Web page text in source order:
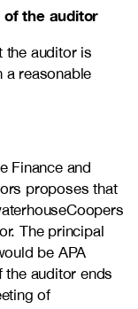
of the auditor
the auditor is
a reasonable
Finance and
proposes that
The principal
be APA
auditor ends
of